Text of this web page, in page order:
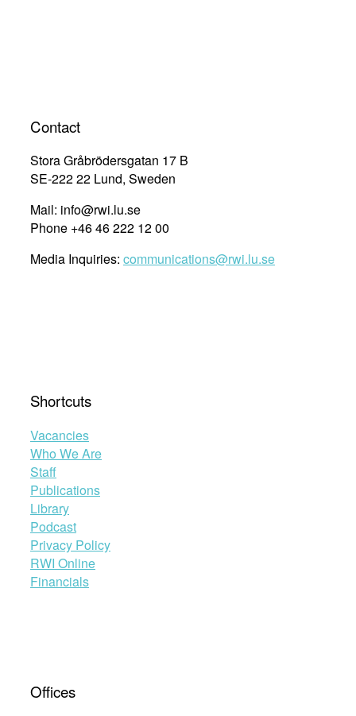
Contact
Stora Gråbrödersgatan 17 B
SE-222 22 Lund, Sweden
Mail: info@rwi.lu.se
Phone +46 46 222 12 00
Media Inquiries: communications@rwi.lu.se
Shortcuts
Vacancies
Who We Are
Staff
Publications
Library
Podcast
Privacy Policy
RWI Online
Financials
Offices